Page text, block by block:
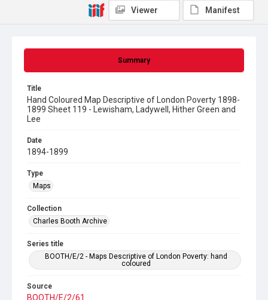
Summary
Title
Hand Coloured Map Descriptive of London Poverty 1898-
1899 Sheet 119 - Lewisham, Ladywell, Hither Green and
Lee
Date
1894-1899
Type
Maps
Collection
Charles Booth Archive
Series title
BOOTH/E/2 - Maps Descriptive of London Poverty: hand
coloured
Source
BOOTH/E/2/61
Viewer Manifest